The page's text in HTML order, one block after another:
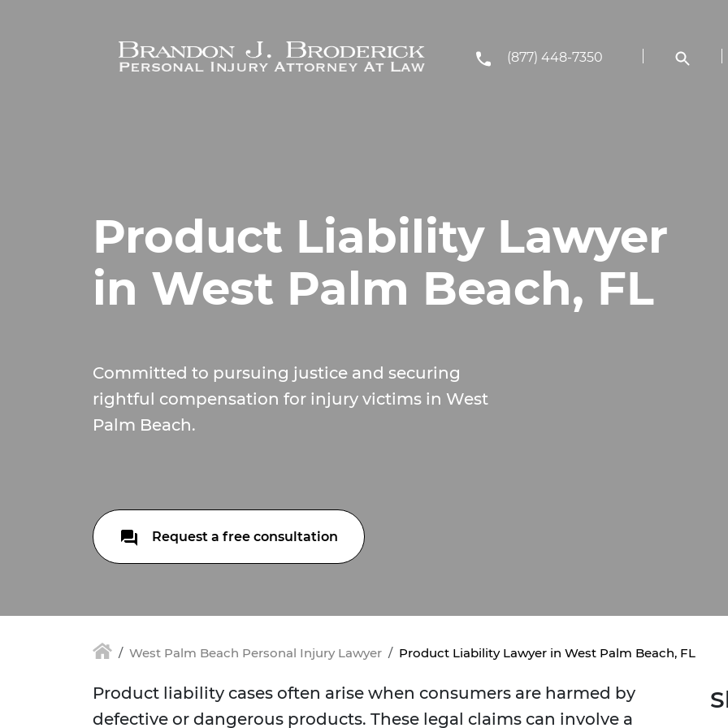
(877) 448-7350
Product Liability Lawyer
in West Palm Beach, FL
Committed to pursuing justice and securing
rightful compensation for injury victims in West
Palm Beach.
Request a free consultation
West Palm Beach Personal Injury Lawyer Product Liability Lawyer in West Palm Beach, FL
Product liability cases often arise when consumers are harmed by
defective or dangerous products. These legal claims can involve a